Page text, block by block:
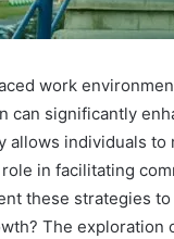
work
can significantly
allows individuals
in facilitating
these strategies
The exploration